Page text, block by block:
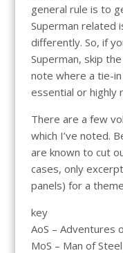
general rule is to
Superman related
differently. So, if
Superman, skip
note where a tie-in
essential or highly
There are a few
which I’ve noted.
are known to cut
cases, only
panels) for a
key
AoS – Adventures
MoS – Man of